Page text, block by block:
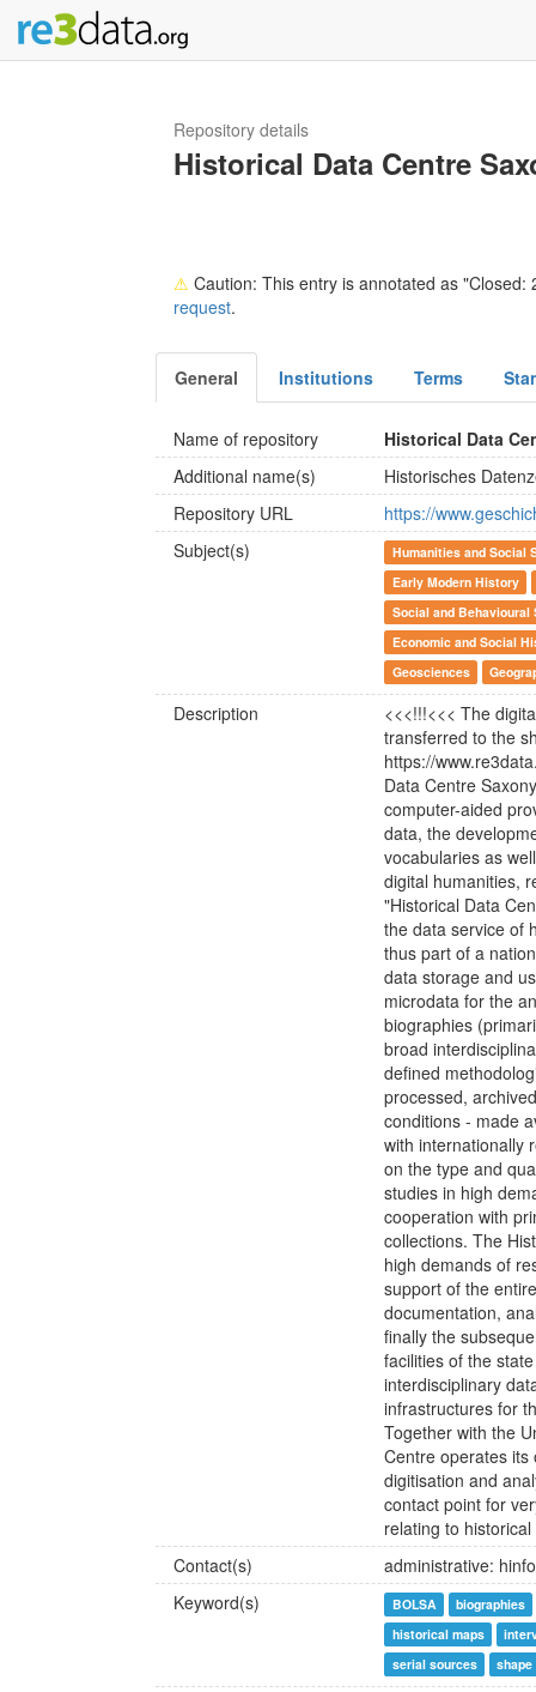
Repository details
Historical Data Centre
⚠ Caution: This entry is annotated as
request.
General Institutions Terms
Name of repository
Historical Data
Additional name(s)
Historisches
Repository URL
https://
Subject(s)
Humanities and Social
Early Modern History
Social and Behavioural
Economic and Social
Geosciences
Description
<<<!!!<<< The
transferred to the
https://
Data Centre
computer-aided
data, the
vocabularies as
digital humanities,
"Historical Data
the data service of
thus part of a
data storage and
microdata for the
biographies
broad
defined
processed,
conditions - made
with internationally
on the type and
studies in high
cooperation with
collections. The
high demands of
support of the
documentation,
finally the
facilities of the
interdisciplinary
infrastructures for
Together with the
Centre operates its
digitisation and
contact point for
relating to
Contact(s)
administrative:
Keyword(s)
BOLSA
biographies
historical maps
serial sources